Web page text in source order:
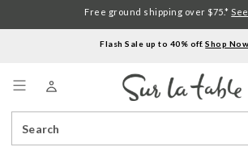
Flash Sale up to 40% off.Shop Now
Catalog
Free ground shipping over $75.*